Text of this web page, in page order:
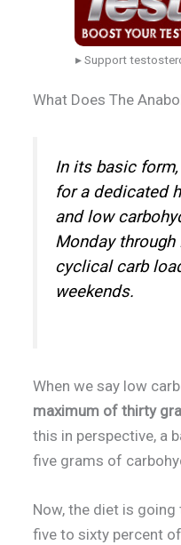
▸ Support
What Does The
In its basic
for a dedicated
and low
Monday through
cyclical carb
weekends.
When we say low
maximum of thirty
this in perspective, a
five grams of
Now, the diet is
five to sixty percent